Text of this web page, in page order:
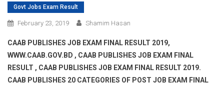
Govt Jobs Exam Result
February 23, 2019 Shamim Hasan
CAAB PUBLISHES JOB EXAM FINAL RESULT 2019,
WWW.CAAB.GOV.BD , CAAB PUBLISHES JOB EXAM FINAL
RESULT , CAAB PUBLISHES JOB EXAM FINAL RESULT 2019.
CAAB PUBLISHES 20 CATEGORIES OF POST JOB EXAM FINAL